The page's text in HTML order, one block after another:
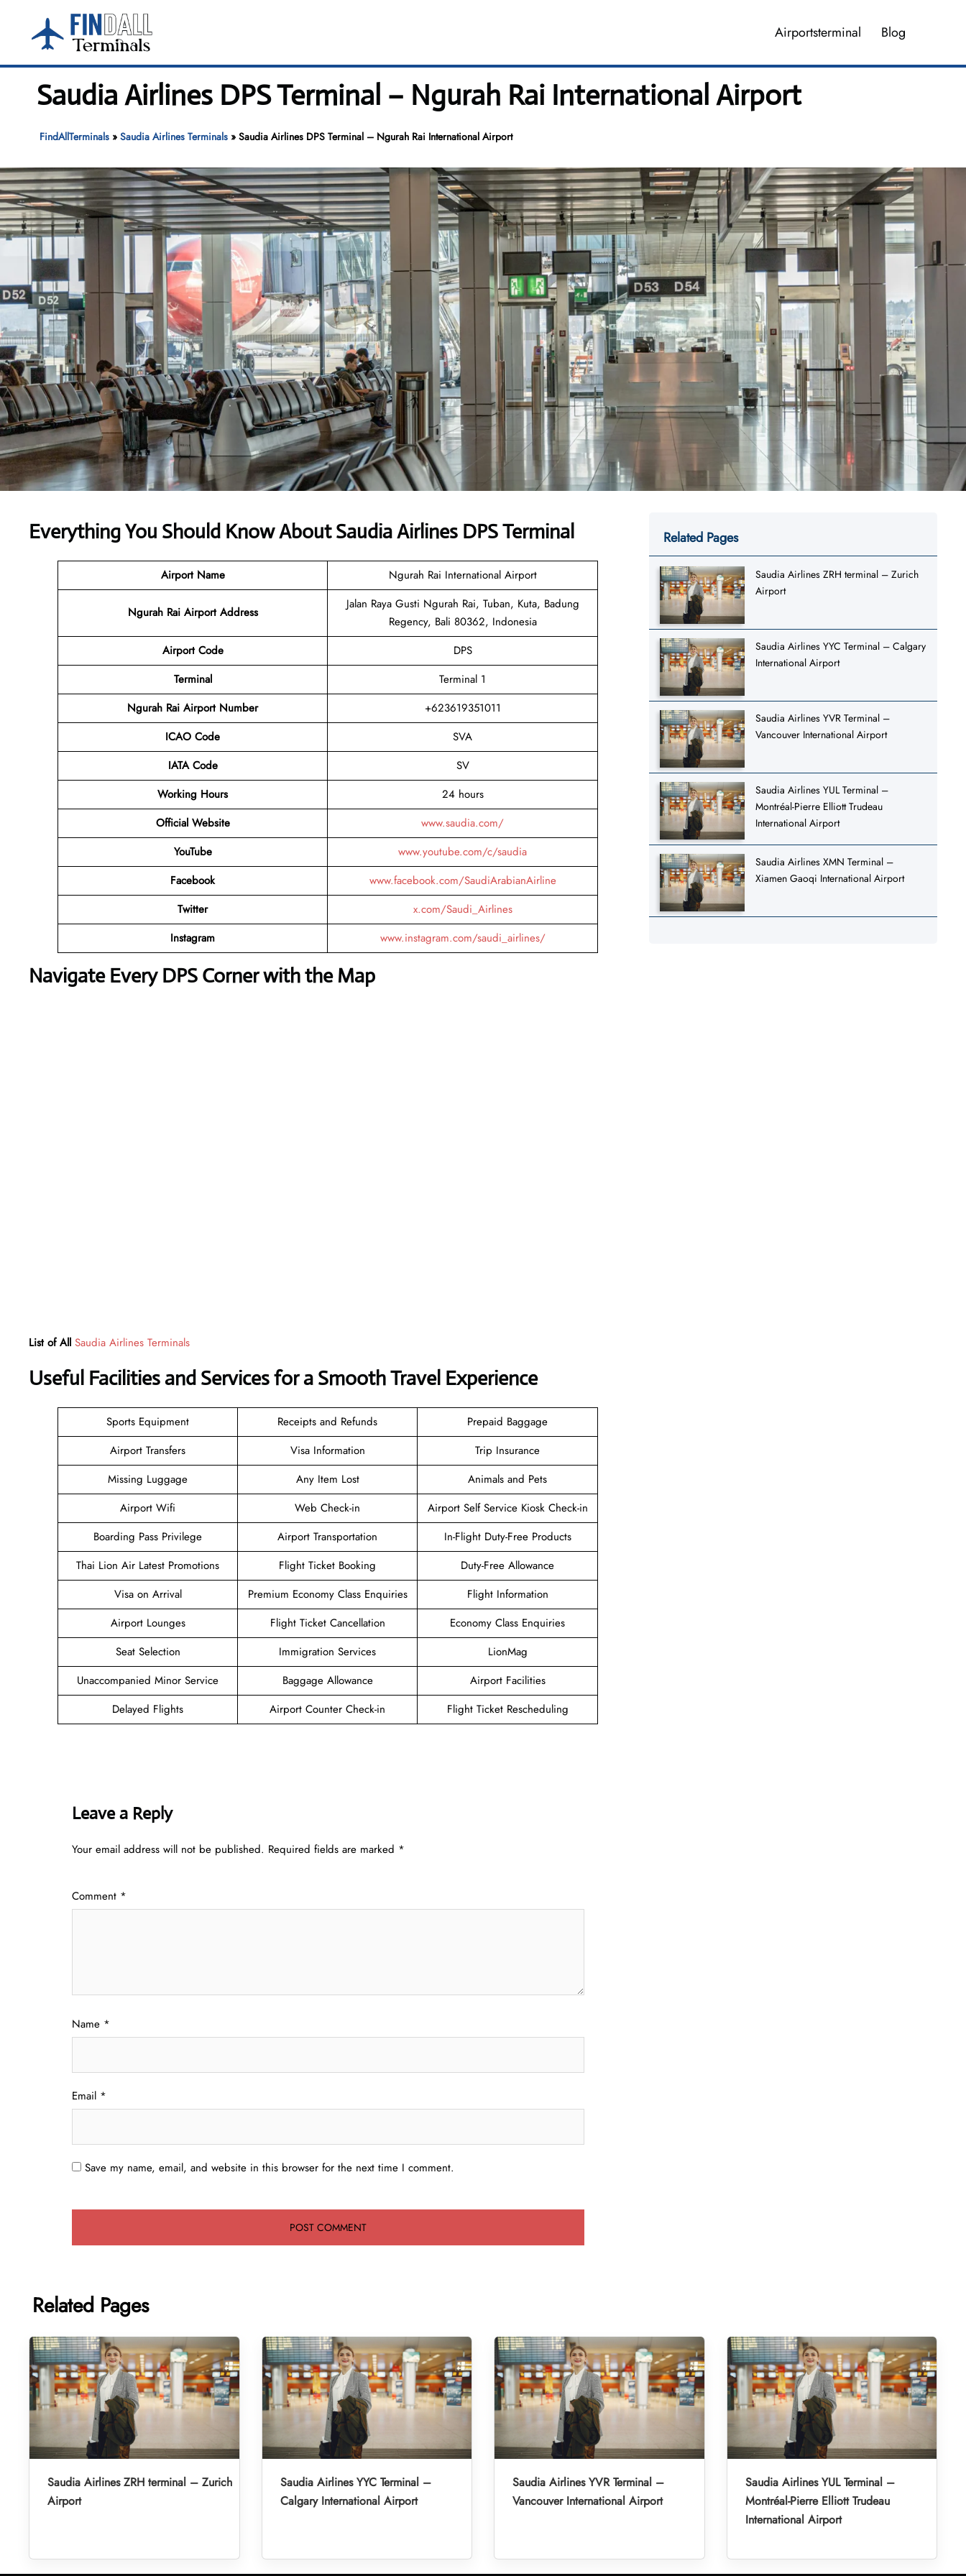
content
Airportsterminal Blog
Saudia Airlines DPS Terminal – Ngurah Rai International Airport
FindAllTerminals» Saudia Airlines Terminals» Saudia Airlines DPS Terminal – Ngurah Rai International Airport
Everything You Should Know About Saudia Airlines DPS Terminal
Airport Name Ngurah Rai International Airport
Ngurah Rai Airport Address
Jalan Raya Gusti Ngurah Rai, Tuban, Kuta, Badung
Regency, Bali 80362, Indonesia
Airport Code
DPS
Terminal
Terminal 1
Ngurah Rai Airport Number
+623619351011
ICAO Code
SVA
IATA Code
SV
Working Hours
24 hours
Official Website
www.saudia.com/
YouTube
www.youtube.com/c/saudia
Facebook
www.facebook.com/SaudiArabianAirline
Twitter
x.com/Saudi_Airlines
Instagram
www.instagram.com/saudi_airlines/
Navigate Every DPS Corner with the Map
List of All Saudia Airlines Terminals
Useful Facilities and Services for a Smooth Travel Experience
Sports Equipment Receipts and Refunds
Prepaid Baggage
Airport Transfers
Visa Information
Trip Insurance
Missing Luggage
Any Item Lost
Animals and Pets
Airport Wifi
Web Check-in
Airport Self Service Kiosk Check-in
Boarding Pass Privilege
Airport Transportation
In-Flight Duty-Free Products
Thai Lion Air Latest Promotions
Flight Ticket Booking
Duty-Free Allowance
Visa on Arrival
Premium Economy Class Enquiries
Flight Information
Airport Lounges
Flight Ticket Cancellation
Economy Class Enquiries
Seat Selection
Immigration Services
LionMag
Unaccompanied Minor Service
Baggage Allowance
Airport Facilities
Delayed Flights
Airport Counter Check-in Flight Ticket Rescheduling
Leave a Reply
Your email address will not be published. Required fields are marked *
Comment *
Name *
Email *
Save my name, email, and website in this browser for the next time I comment.
Related Pages
Saudia Airlines ZRH terminal – Zurich
Airport
Saudia Airlines YYC Terminal – Calgary
International Airport
Saudia Airlines YVR Terminal –
Vancouver International Airport
Saudia Airlines YUL Terminal –
Montréal-Pierre Elliott Trudeau
International Airport
Saudia Airlines XMN Terminal –
Xiamen Gaoqi International Airport
Related Pages
Saudia Airlines ZRH terminal – Zurich
Airport
Saudia Airlines YYC Terminal –
Calgary International Airport
Saudia Airlines YVR Terminal –
Vancouver International Airport
Saudia Airlines YUL Terminal –
Montréal-Pierre Elliott Trudeau
International Airport